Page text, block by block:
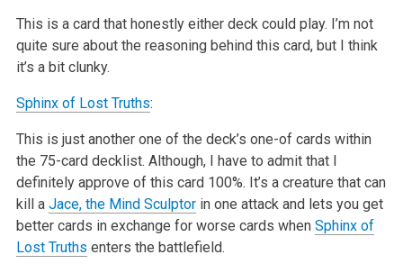
This is a card that honestly either deck could play. I’m not
quite sure about the reasoning behind this card, but I think
it’s a bit clunky.
Sphinx of Lost Truths:
This is just another one of the deck’s one-of cards within
the 75-card decklist. Although, I have to admit that I
definitely approve of this card 100%. It’s a creature that can
kill a Jace, the Mind Sculptorin one attack and lets you get
better cards in exchange for worse cards when Sphinx of
Lost Truths enters the battlefield.